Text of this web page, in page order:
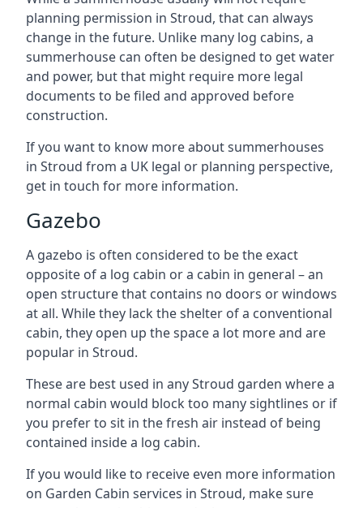
planning permission in Stroud, that can always
change in the future. Unlike many log cabins, a
summerhouse can often be designed to get water
and power, but that might require more legal
documents to be filed and approved before
construction.
If you want to know more about summerhouses
in Stroud from a UK legal or planning perspective,
get in touch for more information.
Gazebo
A gazebo is often considered to be the exact
opposite of a log cabin or a cabin in general – an
open structure that contains no doors or windows
at all. While they lack the shelter of a conventional
cabin, they open up the space a lot more and are
popular in Stroud.
These are best used in any Stroud garden where a
normal cabin would block too many sightlines or if
you prefer to sit in the fresh air instead of being
contained inside a log cabin.
If you would like to receive even more information
on Garden Cabin services in Stroud, make sure